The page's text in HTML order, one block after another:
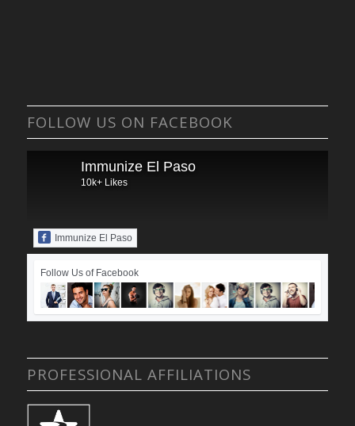
FOLLOW US ON FACEBOOK
Immunize El Paso
10k+ Likes
Immunize El Paso
Follow Us of Facebook
PROFESSIONAL AFFILIATIONS